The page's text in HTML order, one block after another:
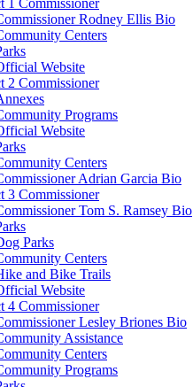
Rodney Ellis Bio
Centers
Website
2 Commissioner
Programs
Website
Centers
Adrian Garcia Bio
3 Commissioner
Tom S. Ramsey Bio
Parks
Centers
and Bike Trails
Website
4 Commissioner
Lesley Briones Bio
Assistance
Centers
Programs